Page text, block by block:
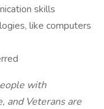
skills
like computers
with
and Veterans are